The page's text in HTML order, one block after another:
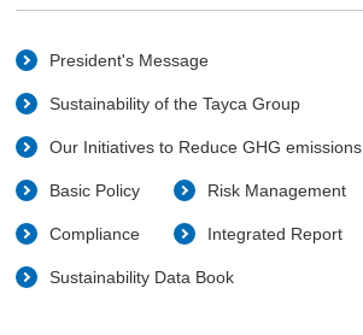
President's Message
Sustainability of the Tayca Group
Our Initiatives to Reduce GHG emissions
Basic Policy Risk Management
Compliance Integrated Report
Sustainability Data Book